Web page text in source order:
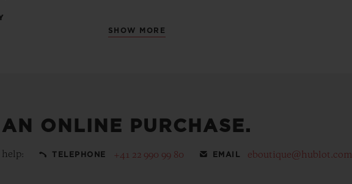
SHOW MORE
ONLINE PURCHASE.
TELEPHONE +41 22 990 99 80 EMAIL eboutique@hublot.com